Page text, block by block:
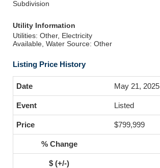
Subdivision
Utility Information
Utilities: Other, Electricity
Available, Water Source: Other
Listing Price History
May 21, 2025
Listed
$799,999